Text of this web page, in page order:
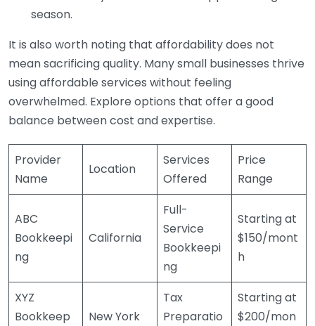
season.
It is also worth noting that affordability does not
mean sacrificing quality. Many small businesses thrive
using affordable services without feeling
overwhelmed. Explore options that offer a good
balance between cost and expertise.
Provider
Name
Location
Services
Offered
Price
Range
ABC
Bookkeepi
ng
California
Full-
Service
Bookkeepi
ng
Starting at
$150/mont
h
XYZ
Bookkeep
New York
Tax
Preparatio
Starting at
$200/mon